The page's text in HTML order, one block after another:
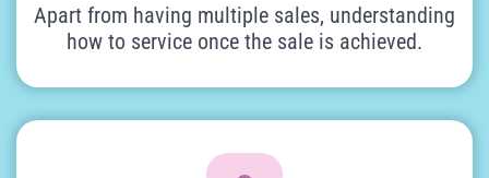
Apart from having multiple sales, understanding
how to service once the sale is achieved.